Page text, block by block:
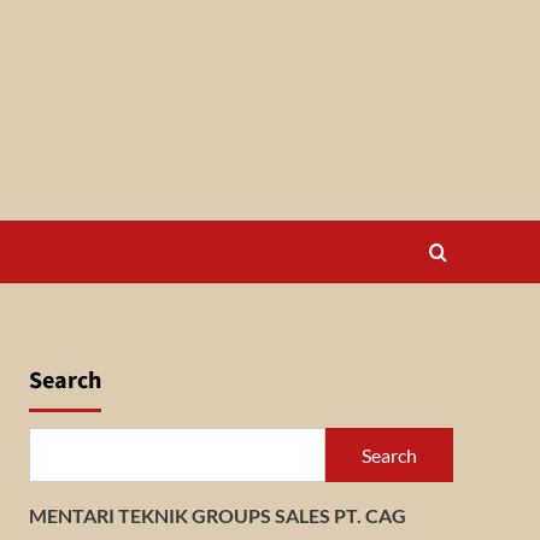
Search
Search
MENTARI TEKNIK GROUPS SALES PT. CAG